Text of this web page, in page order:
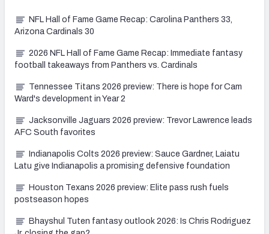
NFL Hall of Fame Game Recap: Carolina Panthers 33,
Arizona Cardinals 30
2026 NFL Hall of Fame Game Recap: Immediate fantasy
football takeaways from Panthers vs. Cardinals
Tennessee Titans 2026 preview: There is hope for Cam
Ward's development in Year 2
Jacksonville Jaguars 2026 preview: Trevor Lawrence leads
AFC South favorites
Indianapolis Colts 2026 preview: Sauce Gardner, Laiatu
Latu give Indianapolis a promising defensive foundation
Houston Texans 2026 preview: Elite pass rush fuels
postseason hopes
Bhayshul Tuten fantasy outlook 2026: Is Chris Rodriguez